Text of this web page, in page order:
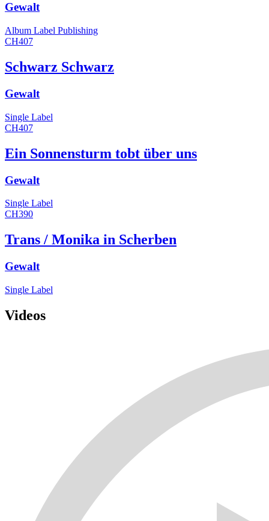
Gewalt
Album Label Publishing
CH407
Schwarz Schwarz
Gewalt
Single Label
CH407
Ein Sonnensturm tobt über uns
Gewalt
Single Label
CH390
Trans / Monika in Scherben
Gewalt
Single Label
Videos